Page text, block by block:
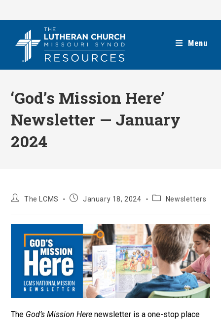
Menu
‘God’s Mission Here’
Newsletter — January
2024
PostThe LCMS
Post January 18, 2024
PostNewsletters
The God’s Mission Here newsletter is a one-stop place